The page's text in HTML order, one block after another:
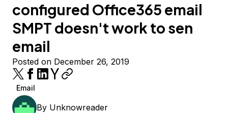
configured Office365 email
SMPT doesn't work to sen
email
Posted on December 26, 2019
Email
By Unknowreader